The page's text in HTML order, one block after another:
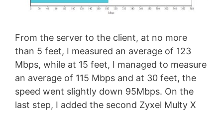
From the server to the client, at no more
than 5 feet, I measured an average of 123
Mbps, while at 15 feet, I managed to measure
an average of 115 Mbps and at 30 feet, the
speed went slightly down 95Mbps. On the
last step, I added the second Zyxel Multy X